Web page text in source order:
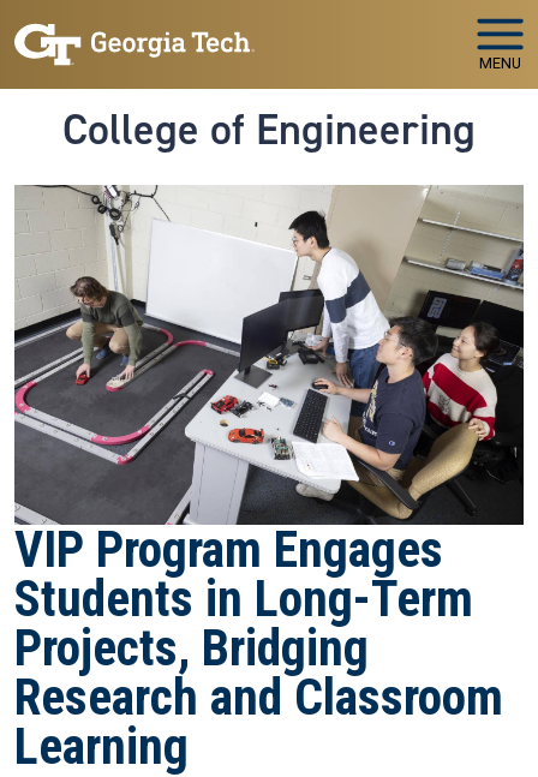
MENU
College of Engineering
VIP Program Engages
Students in Long-Term
Projects, Bridging
Research and Classroom
Learning